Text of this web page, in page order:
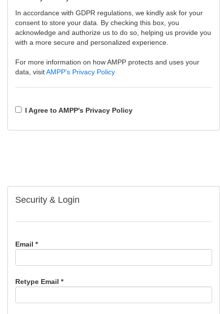
In accordance with GDPR regulations, we kindly ask for your
consent to store your data. By checking this box, you
acknowledge and authorize us to do so, helping us provide you
with a more secure and personalized experience.
For more information on how AMPP protects and uses your
data, visitAMPP's Privacy Policy
I Agree to AMPP's Privacy Policy
Security & Login
Email *
Retype Email *